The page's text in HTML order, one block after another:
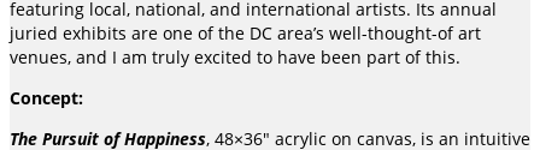
featuring local, national, and international artists. Its annual
juried exhibits are one of the DC area’s well-thought-of art
venues, and I am truly excited to have been part of this.
Concept:
The Pursuit of Happiness, 48×36″ acrylic on canvas, is an intuitive